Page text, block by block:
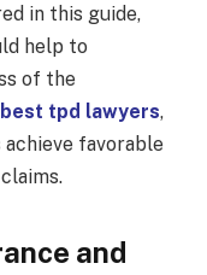
in this guide,
help to
of the
best tpd lawyers,
favorable
and